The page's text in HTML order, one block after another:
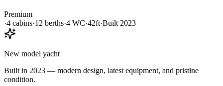
Premium
·4 cabins·12 berths·4 WC·42ft·Built 2023
New model yacht
Built in 2023 — modern design, latest equipment, and pristine
condition.